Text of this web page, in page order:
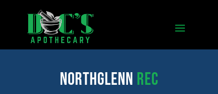
northglenn REC